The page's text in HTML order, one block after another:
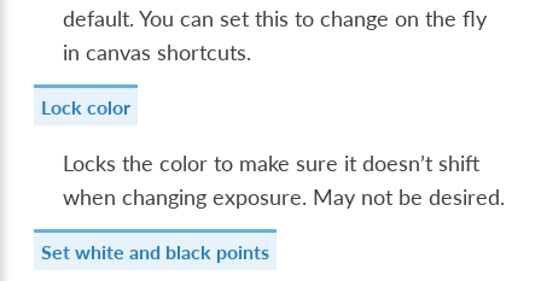
default. You can set this to change on the fly
in canvas shortcuts.
Lock color
Locks the color to make sure it doesn’t shift
when changing exposure. May not be desired.
Set white and black points